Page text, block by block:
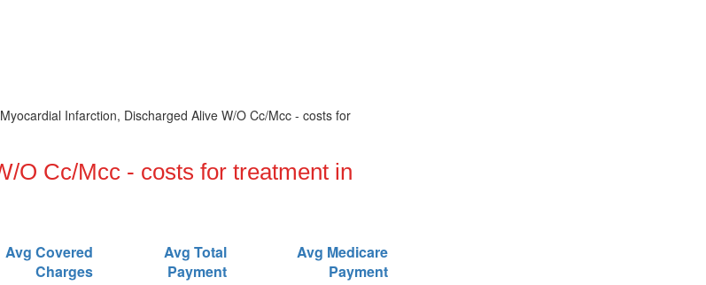
Infarction, Discharged Alive W/O Cc/Mcc - costs for
O Cc/Mcc - costs for treatment in
Avg Covered
Charges
Avg Total
Payment
Avg Medicare
Payment